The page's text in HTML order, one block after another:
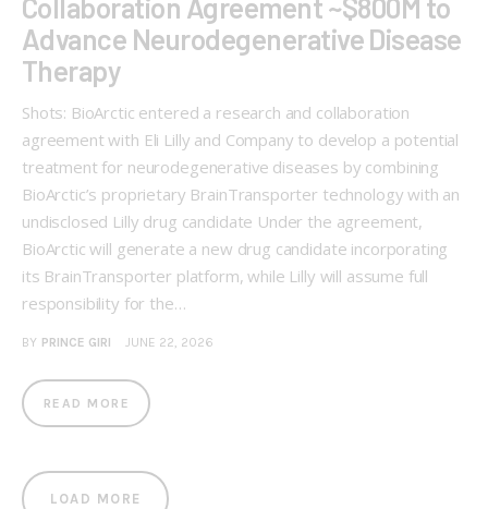
Collaboration Agreement ~$800M to
Advance Neurodegenerative Disease
Therapy
Shots: BioArctic entered a research and collaboration
agreement with Eli Lilly and Company to develop a potential
treatment for neurodegenerative diseases by combining
BioArctic’s proprietary BrainTransporter technology with an
undisclosed Lilly drug candidate Under the agreement,
BioArctic will generate a new drug candidate incorporating
its BrainTransporter platform, while Lilly will assume full
responsibility for the…
BY PRINCE GIRI JUNE 22, 2026
READ MORE
LOAD MORE